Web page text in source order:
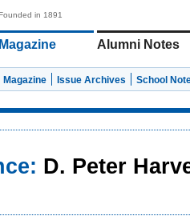
in 1891
Magazine Alumni Notes
Magazine Issue Archives School
D. Peter